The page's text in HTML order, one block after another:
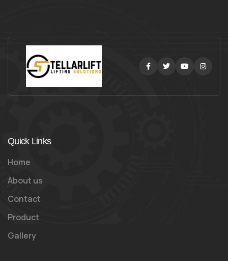
Facebook
Quick Links
Home
About us
Contact
Product
Gallery